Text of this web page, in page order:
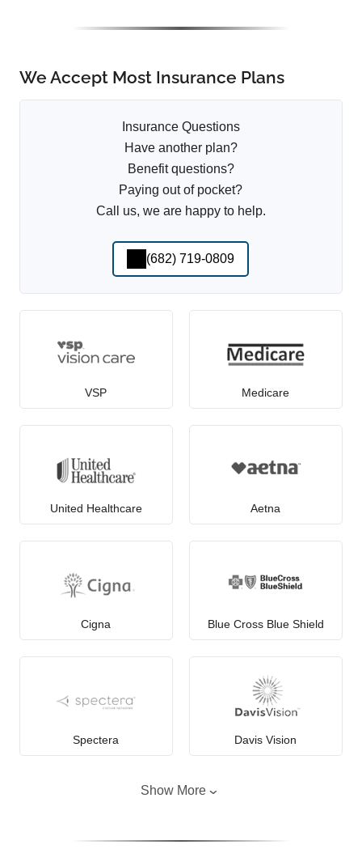
We Accept Most Insurance Plans
Insurance Questions
Have another plan?
Benefit questions?
Paying out of pocket?
Call us, we are happy to help.
(682) 719-0809
VSP Medicare
United Healthcare Aetna
Cigna Blue Cross Blue Shield
Spectera Davis Vision
Show More